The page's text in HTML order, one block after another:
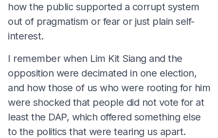
how the public supported a corrupt system
out of pragmatism or fear or just plain self-
interest.
I remember when Lim Kit Siang and the
opposition were decimated in one election,
and how those of us who were rooting for him
were shocked that people did not vote for at
least the DAP, which offered something else
to the politics that were tearing us apart.